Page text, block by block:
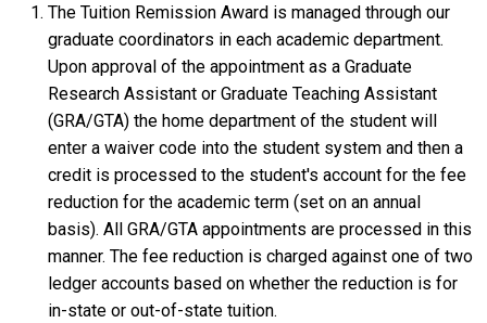
The Tuition Remission Award is managed through our
graduate coordinators in each academic department.
Upon approval of the appointment as a Graduate
Research Assistant or Graduate Teaching Assistant
(GRA/GTA) the home department of the student will
enter a waiver code into the student system and then a
credit is processed to the student's account for the fee
reduction for the academic term (set on an annual
basis). All GRA/GTA appointments are processed in this
manner. The fee reduction is charged against one of two
ledger accounts based on whether the reduction is for
in-state or out-of-state tuition.